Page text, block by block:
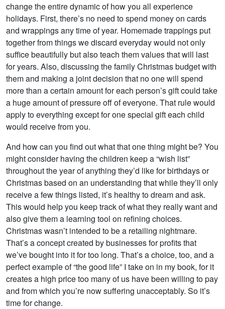
change the entire dynamic of how you all experience
holidays. First, there’s no need to spend money on cards
and wrappings any time of year. Homemade trappings put
together from things we discard everyday would not only
suffice beautifully but also teach them values that will last
for years. Also, discussing the family Christmas budget with
them and making a joint decision that no one will spend
more than a certain amount for each person’s gift could take
a huge amount of pressure off of everyone. That rule would
apply to everything except for one special gift each child
would receive from you.
And how can you find out what that one thing might be? You
might consider having the children keep a “wish list”
throughout the year of anything they’d like for birthdays or
Christmas based on an understanding that while they’ll only
receive a few things listed, it’s healthy to dream and ask.
This would help you keep track of what they really want and
also give them a learning tool on refining choices.
Christmas wasn’t intended to be a retailing nightmare.
That’s a concept created by businesses for profits that
we’ve bought into it for too long. That’s a choice, too, and a
perfect example of “the good life” I take on in my book, for it
creates a high price too many of us have been willing to pay
and from which you’re now suffering unacceptably. So it’s
time for change.